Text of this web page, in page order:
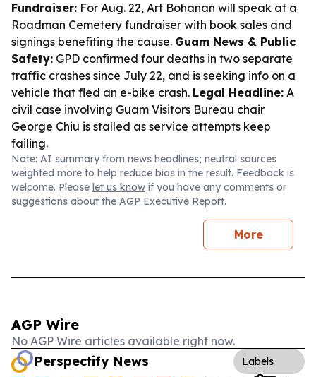
Fundraiser: For Aug. 22, Art Bohanan will speak at a
Roadman Cemetery fundraiser with book sales and
signings benefiting the cause. Guam News & Public
Safety: GPD confirmed four deaths in two separate
traffic crashes since July 22, and is seeking info on a
vehicle that fled an e-bike crash. Legal Headline: A
civil case involving Guam Visitors Bureau chair
George Chiu is stalled as service attempts keep
failing.
Note: AI summary from news headlines; neutral sources
weighted more to help reduce bias in the result. Feedback is
welcome. Please let us know if you have any comments or
suggestions about the AGP Executive Report.
More
AGP Wire
No AGP Wire articles available right now.
Perspectify News Labels